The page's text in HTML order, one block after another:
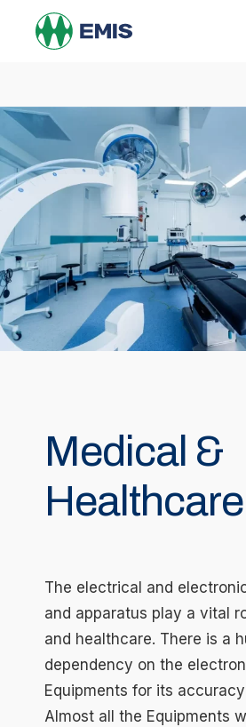
Medical &
Healthcare
The electrical and
and apparatus play a vital
and healthcare. There is a
dependency on the
Equipments for its
Almost all the Equipments